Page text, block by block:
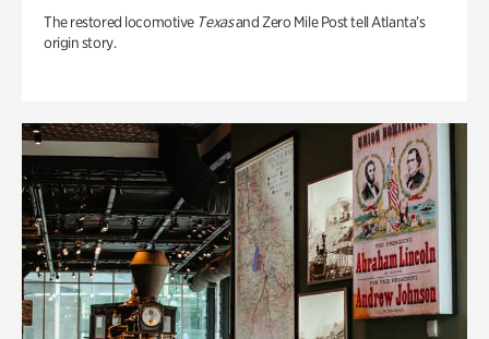
The restored locomotive Texasand Zero Mile Post tell Atlanta’s
origin story.